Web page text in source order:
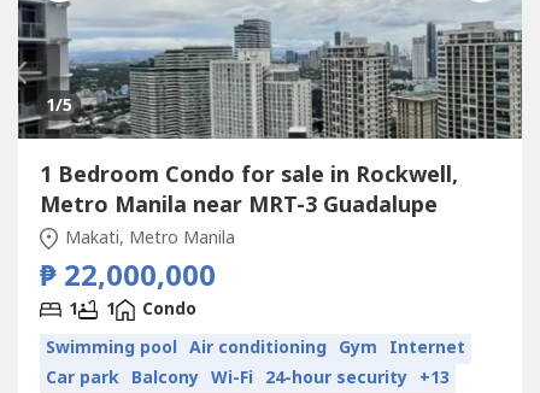
1/5
1 Bedroom Condo for sale in Rockwell,
Metro Manila near MRT-3 Guadalupe
Makati, Metro Manila
₱ 22,000,000
1 1
Condo
Swimming pool Air conditioning Gym Internet
Car park Balcony Wi-Fi 24-hour security +13